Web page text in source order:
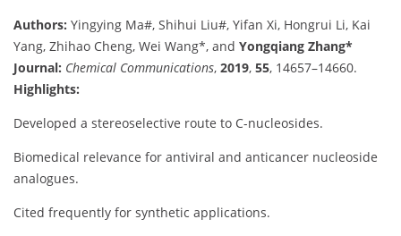
Authors: Yingying Ma#, Shihui Liu#, Yifan Xi, Hongrui Li, Kai
Yang, Zhihao Cheng, Wei Wang*, and Yongqiang Zhang*
Journal: Chemical Communications, 2019, 55, 14657–14660.
Highlights:
Developed a stereoselective route to C-nucleosides.
Biomedical relevance for antiviral and anticancer nucleoside
analogues.
Cited frequently for synthetic applications.